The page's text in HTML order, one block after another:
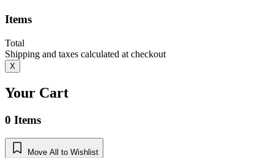
Items
Total
Shipping and taxes calculated at checkout
X
Your Cart
0 Items
Move All to Wishlist